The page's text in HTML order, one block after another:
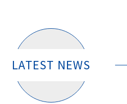
LATEST NEWS